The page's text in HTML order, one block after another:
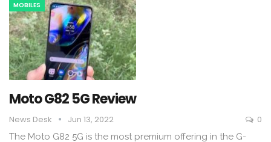
MOBILES
Moto G82 5G Review
News Desk Jun 13, 2022 0
The Moto G82 5G is the most premium offering in the G-